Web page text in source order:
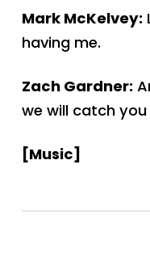
Mark McKelvey:
having me.
Zach Gardner:
we will catch
[Music]